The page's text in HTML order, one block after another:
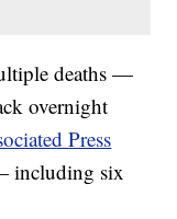
deaths —
overnight
Press
including six